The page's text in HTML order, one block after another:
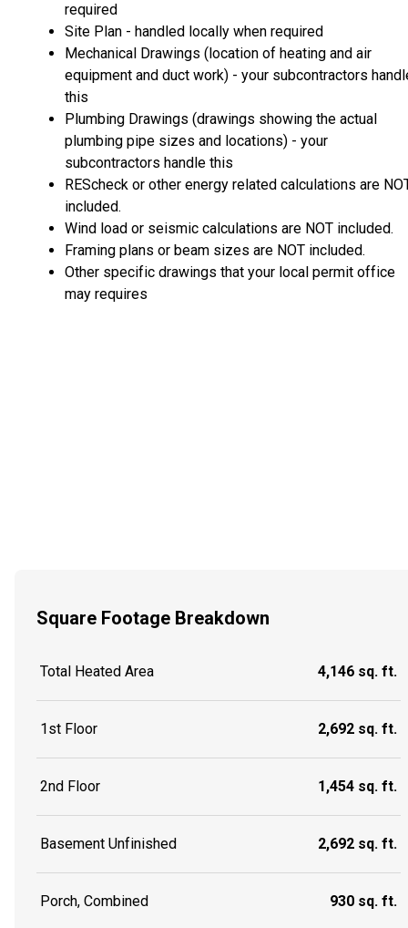
required
Site Plan - handled locally when required
Mechanical Drawings (location of heating and air
equipment and duct work) - your subcontractors
this
Plumbing Drawings (drawings showing the actual
plumbing pipe sizes and locations) - your
subcontractors handle this
REScheck or other energy related calculations are
included.
Wind load or seismic calculations are NOT included.
Framing plans or beam sizes are NOT included.
Other specific drawings that your local permit office
may requires
Square Footage Breakdown
Total Heated Area 4,146 sq. ft.
1st Floor 2,692 sq. ft.
2nd Floor 1,454 sq. ft.
Basement Unfinished 2,692 sq. ft.
Porch, Combined 930 sq. ft.